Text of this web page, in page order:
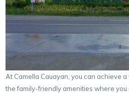
At Camella Cauayan, you can achieve
the family-friendly amenities where you